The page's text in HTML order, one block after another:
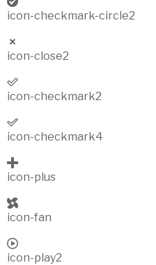
icon-checkmark-circle2
icon-close2
icon-checkmark2
icon-checkmark4
icon-plus
icon-fan
icon-play2